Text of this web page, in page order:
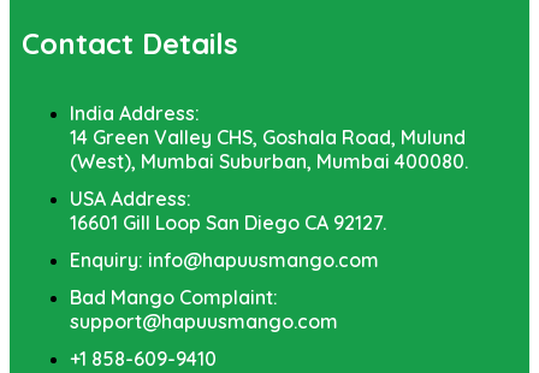
Contact Details
India Address:
14 Green Valley CHS, Goshala Road, Mulund
(West), Mumbai Suburban, Mumbai 400080.
USA Address:
16601 Gill Loop San Diego CA 92127.
Enquiry: info@hapuusmango.com
Bad Mango Complaint:
support@hapuusmango.com
+1 858-609-9410